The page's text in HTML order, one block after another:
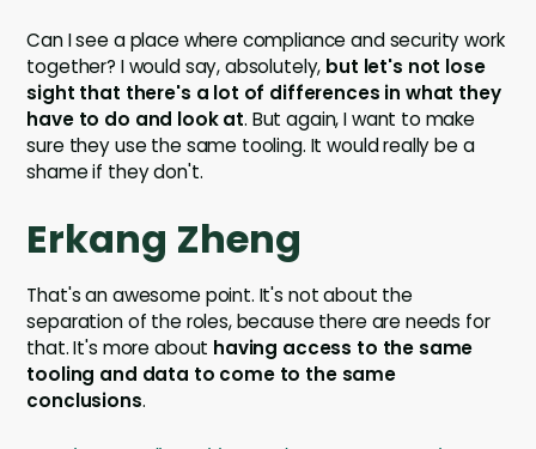
Can I see a place where compliance and security work
together? I would say, absolutely, but let's not lose
sight that there's a lot of differences in what they
have to do and look at. But again, I want to make
sure they use the same tooling. It would really be a
shame if they don't.
Erkang Zheng
That's an awesome point. It's not about the
separation of the roles, because there are needs for
that. It's more about having access to the same
tooling and data to come to the same
conclusions.